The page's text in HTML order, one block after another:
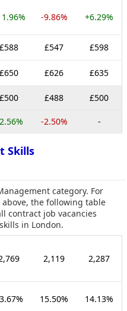
-9.86% +6.29%
£588 £547 £598
£650 £626 £635
£500 £488 £500
-2.50% -
Skills
category. For
the following table
contract job vacancies
in London.
2,119 2,287
15.50% 14.13%